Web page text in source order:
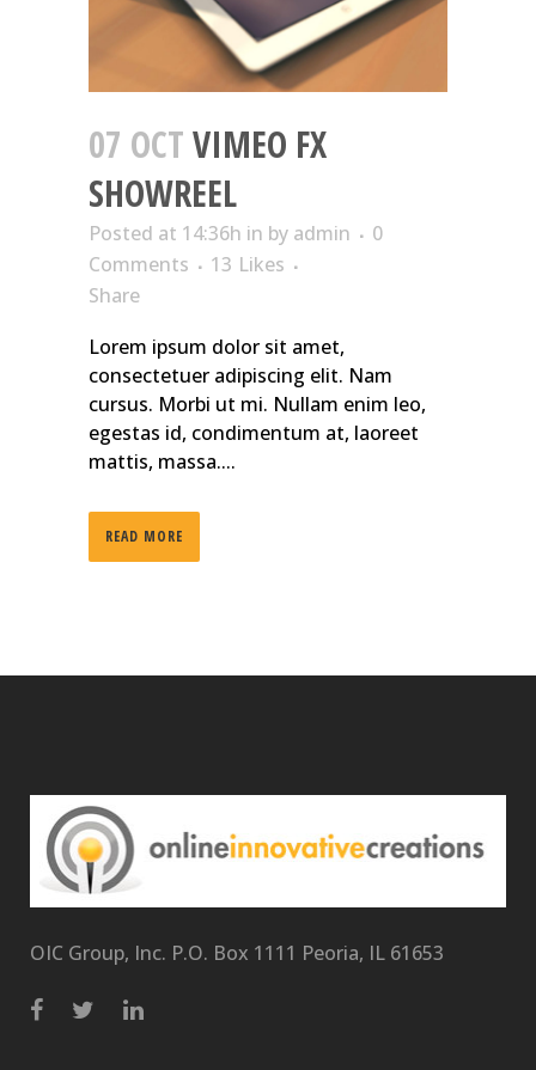
07 OCTVIMEO FX
SHOWREEL
Posted at 14:36h in by admin
0
Comments
13 Likes
Share
Lorem ipsum dolor sit amet,
consectetuer adipiscing elit. Nam
cursus. Morbi ut mi. Nullam enim leo,
egestas id, condimentum at, laoreet
mattis, massa....
READ MORE
OIC Group, Inc. P.O. Box 1111 Peoria, IL 61653